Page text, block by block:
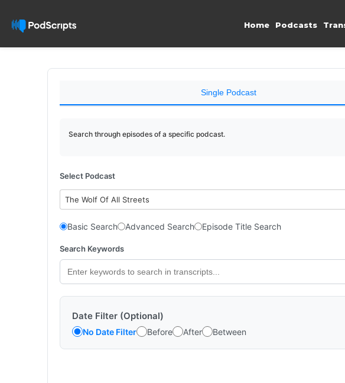
Home Podcasts
Single Podcast
Search through episodes of a specific podcast.
Select Podcast
The Wolf Of All Streets
Basic Search Advanced Search Episode Title Search
Search Keywords
Date Filter (Optional)
No Date Filter Before After Between